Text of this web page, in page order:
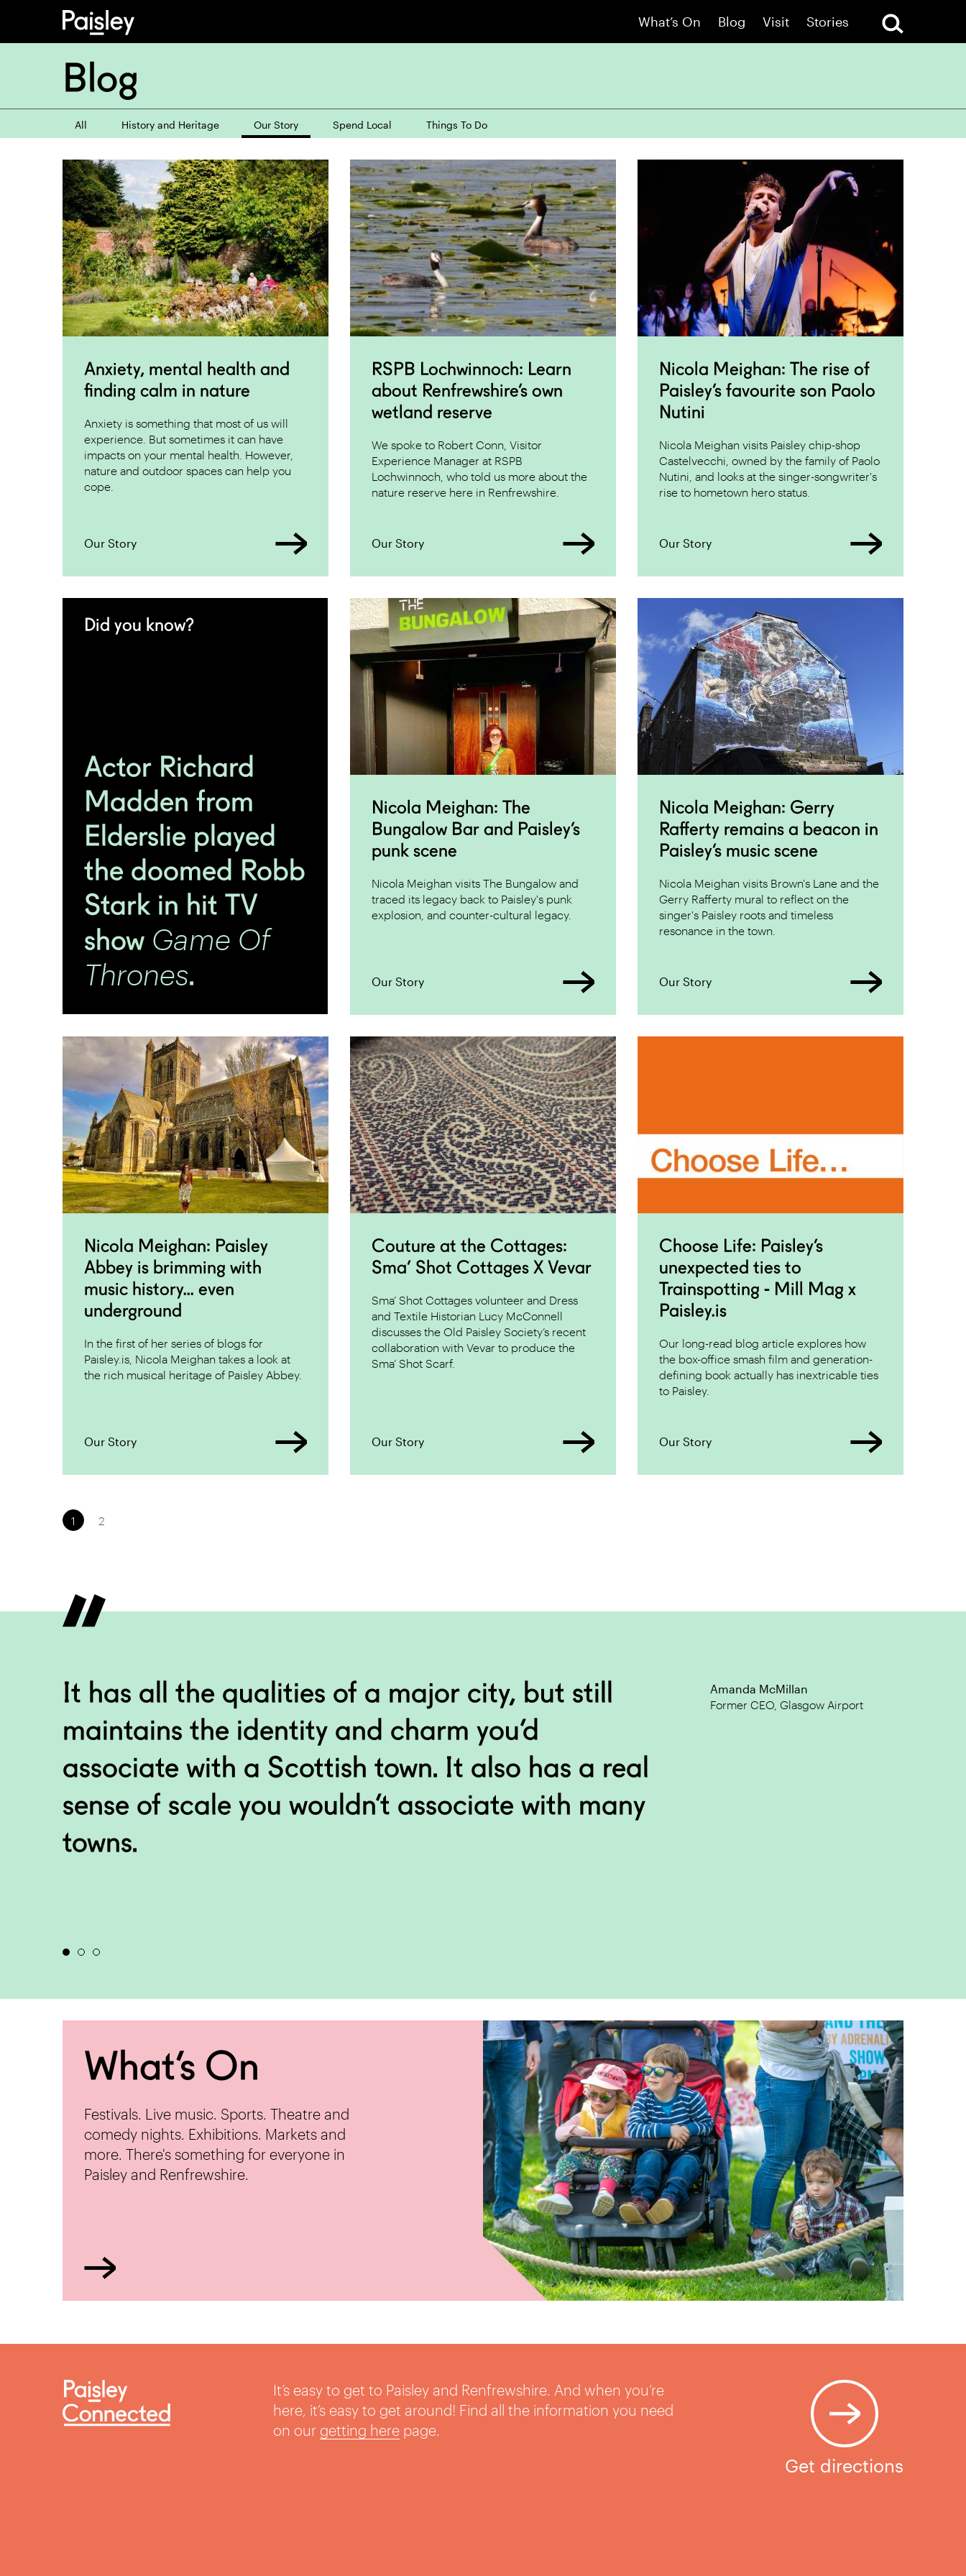
What’s On Blog Visit Stories
Blog
All History and Heritage Our Story Spend Local Things To Do
Anxiety, mental health and
finding calm in nature
Anxiety is something that most of us will
experience. But sometimes it can have
impacts on your mental health. However,
nature and outdoor spaces can help you
cope.
Our Story
RSPB Lochwinnoch: Learn
about Renfrewshire’s own
wetland reserve
We spoke to Robert Conn, Visitor
Experience Manager at RSPB
Lochwinnoch, who told us more about the
nature reserve here in Renfrewshire.
Our Story
Nicola Meighan: The rise of
Paisley’s favourite son Paolo
Nutini
Nicola Meighan visits Paisley chip-shop
Castelvecchi, owned by the family of Paolo
Nutini, and looks at the singer-songwriter's
rise to hometown hero status.
Our Story
Did you know?
Actor Richard
Madden from
Elderslie played
the doomed Robb
Stark in hit TV
show Game Of
Thrones.
Nicola Meighan: The
Bungalow Bar and Paisley’s
punk scene
Nicola Meighan visits The Bungalow and
traced its legacy back to Paisley's punk
explosion, and counter-cultural legacy.
Our Story
Nicola Meighan: Gerry
Rafferty remains a beacon in
Paisley’s music scene
Nicola Meighan visits Brown's Lane and the
Gerry Rafferty mural to reflect on the
singer's Paisley roots and timeless
resonance in the town.
Our Story
Nicola Meighan: Paisley
Abbey is brimming with
music history... even
underground
In the first of her series of blogs for
Paisley.is, Nicola Meighan takes a look at
the rich musical heritage of Paisley Abbey.
Our Story
Couture at the Cottages:
Sma’ Shot Cottages X Vevar
Sma’ Shot Cottages volunteer and Dress
and Textile Historian Lucy McConnell
discusses the Old Paisley Society’s recent
collaboration with Vevar to produce the
Sma’ Shot Scarf.
Our Story
Choose Life: Paisley’s
unexpected ties to
Trainspotting - Mill Mag x
Paisley.is
Our long-read blog article explores how
the box-office smash film and generation-
defining book actually has inextricable ties
to Paisley.
Our Story
Pagination:
1 2
I love Paisley because you must have the only
Abbey worldwide with an ’Alien’ gargoyle!
#WhyILovePaisley
@JPBreslin
What's Our Story?
What’s On
Festivals. Live music. Sports. Theatre and
comedy nights. Exhibitions. Markets and
more. There's something for everyone in
Paisley and Renfrewshire.
It’s easy to get to Paisley and Renfrewshire. And when you’re
here, it’s easy to get around! Find all the information you need
on our getting herepage.
Get directions